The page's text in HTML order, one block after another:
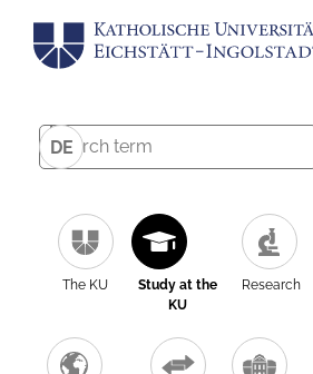
DE
The KU
Study at the
KU
Research